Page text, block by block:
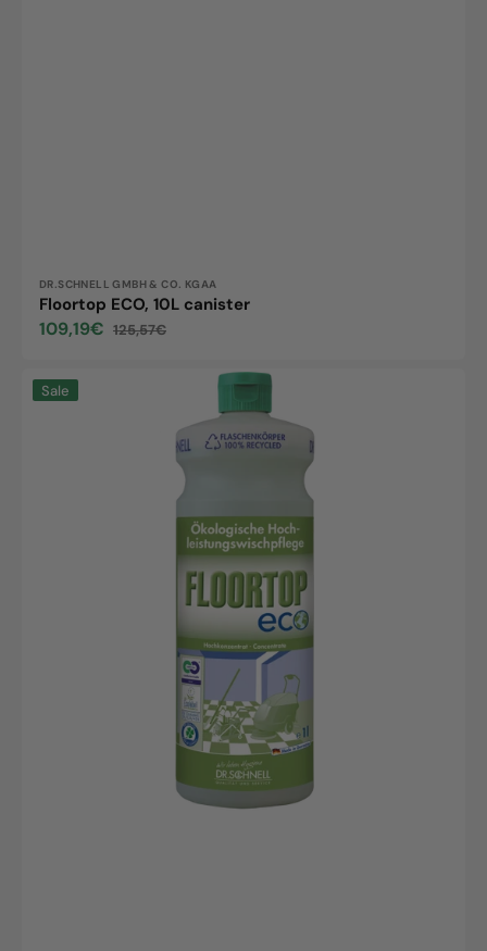
Vendor:
DR.SCHNELL GMBH & CO. KGAA
Floortop ECO, 10L canister
Sale
109,19€
Regular
125,57€
Floortop
Sale